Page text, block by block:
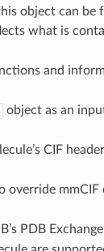
object can be
what is
and
object as an
CIF
override mmCIF
PDB